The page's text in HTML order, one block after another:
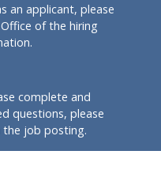
an applicant, please
of the hiring
complete and
questions, please
job posting.